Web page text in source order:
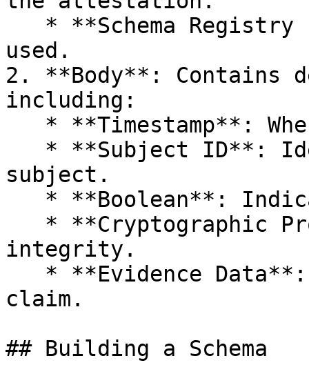
used.
2. **Body**: Contains
including:
subject.
integrity.
claim.
## Building a Schema